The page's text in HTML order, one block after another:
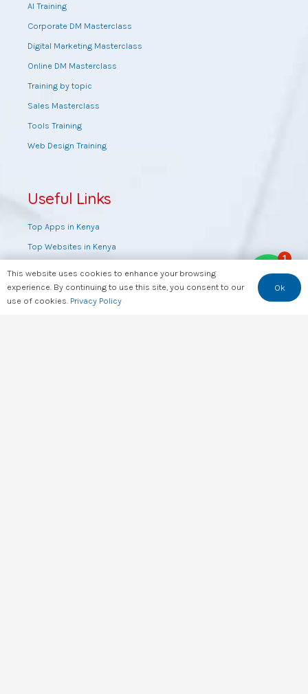
AI Training
Corporate DM Masterclass
Digital Marketing Masterclass
Online DM Masterclass
Training by topic
Sales Masterclass
Tools Training
Web Design Training
Useful Links
Top Apps in Kenya
Top Websites in Kenya
Kenya’s Data & Key Info At a Glance
1
This website uses cookies to enhance your browsing
experience. By continuing to use this site, you consent to our
use of cookies. Privacy Policy
Ok